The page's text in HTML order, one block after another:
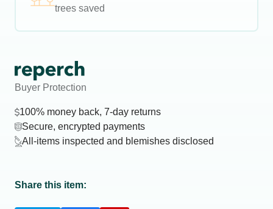
trees saved
Buyer Protection
100% money back, 7-day returns
Secure, encrypted payments
All-items inspected and blemishes disclosed
Share this item: